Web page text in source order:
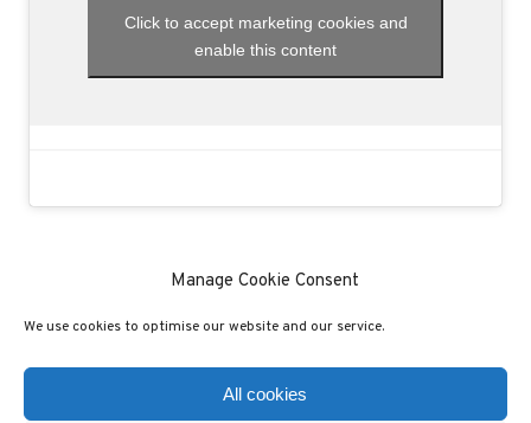
Manage Cookie Consent
We use cookies to optimise our website and our service.
All cookies
Click to accept marketing cookies and
enable this content